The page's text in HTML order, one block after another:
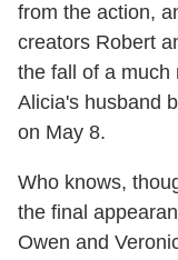
from the action,
creators Robert
the fall of a much
Alicia's husband
on May 8.
Who knows,
the final
Owen and